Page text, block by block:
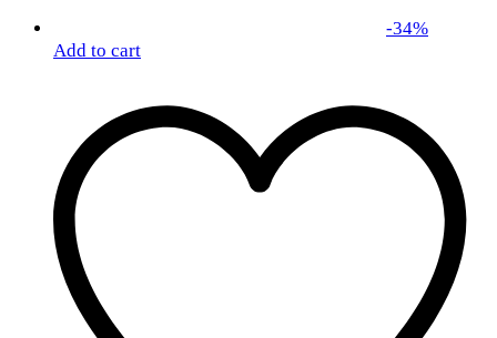
-34%
Add to cart